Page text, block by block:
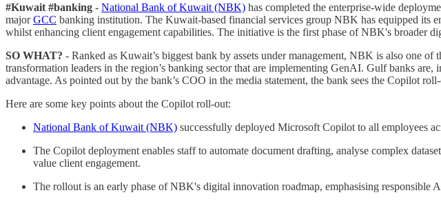
#Kuwait #banking - National Bank of Kuwait (NBK) has completed the enterprise-wide
majorGCC banking institution. The Kuwait-based financial services group NBK has equipped its
whilst enhancing client engagement capabilities. The initiative is the first phase of NBK's broader
SO WHAT? - Ranked as Kuwait’s biggest bank by assets under management, NBK is also one
transformation leaders in the region’s banking sector that are implementing GenAI. Gulf banks
advantage. As pointed out by the bank’s COO in the media statement, the bank sees the Copilot
Here are some key points about the Copilot roll-out:
National Bank of Kuwait (NBK) successfully deployed Microsoft Copilot to all employees
The Copilot deployment enables staff to automate document drafting, analyse complex
value client engagement.
The rollout is an early phase of NBK's digital innovation roadmap, emphasising responsible